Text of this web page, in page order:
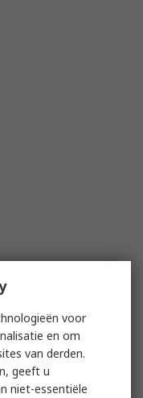
voor
en om
van derden.
geeft u
niet-essentiële